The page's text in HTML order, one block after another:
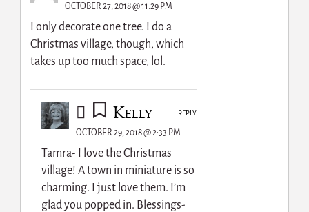
OCTOBER 27, 2018 @ 11:29 PM
I only decorate one tree. I do a
Christmas village, though, which
takes up too much space, lol.
Kelly
OCTOBER 29, 2018 @ 2:33 PM
Tamra- I love the Christmas
village! A town in miniature is so
charming. I just love them. I’m
glad you popped in. Blessings-
REPLY